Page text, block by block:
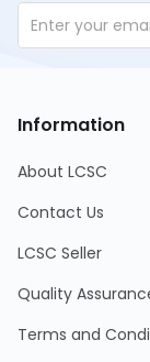
Information
About LCSC
Contact Us
LCSC Seller
Quality
Terms and